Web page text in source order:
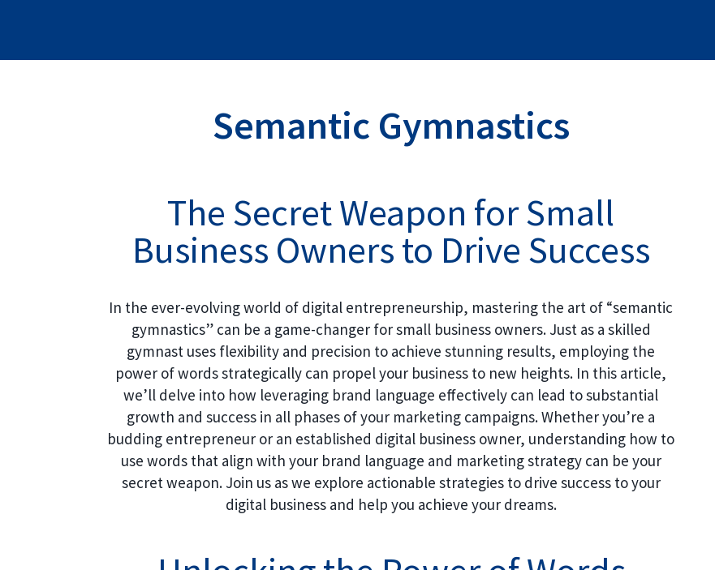
Semantic Gymnastics
The Secret Weapon for Small
Business Owners to Drive Success
In the ever-evolving world of digital entrepreneurship, mastering the art of “semantic
gymnastics” can be a game-changer for small business owners. Just as a skilled
gymnast uses flexibility and precision to achieve stunning results, employing the
power of words strategically can propel your business to new heights. In this article,
we’ll delve into how leveraging brand language effectively can lead to substantial
growth and success in all phases of your marketing campaigns. Whether you’re a
budding entrepreneur or an established digital business owner, understanding how to
use words that align with your brand language and marketing strategy can be your
secret weapon. Join us as we explore actionable strategies to drive success to your
digital business and help you achieve your dreams.